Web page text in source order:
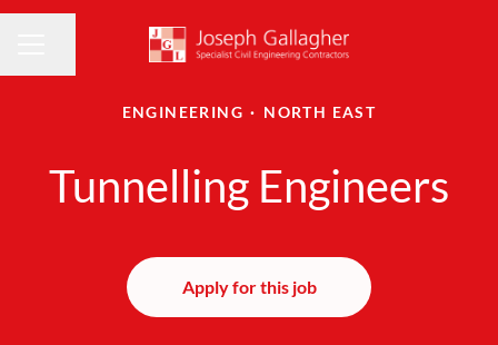
ENGINEERING · NORTH EAST
Tunnelling Engineers
Apply for this job